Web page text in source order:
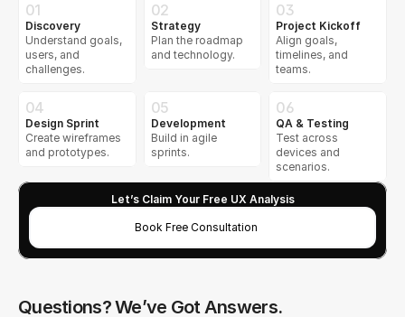
Discovery
Understand goals,
users, and
challenges.
01
Strategy
Plan the roadmap
and technology.
02
Project Kickoff
Align goals,
timelines, and
teams.
03
Design Sprint
Create wireframes
and prototypes.
04
Development
Build in agile
sprints.
05
QA & Testing
Test across
devices and
scenarios.
06
Let’s Claim Your Free UX Analysis
Book Free Consultation
Questions? We’ve Got Answers.